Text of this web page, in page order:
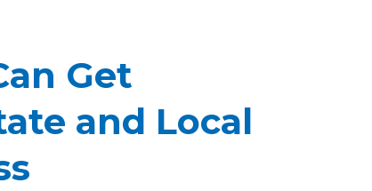
Get
and Local